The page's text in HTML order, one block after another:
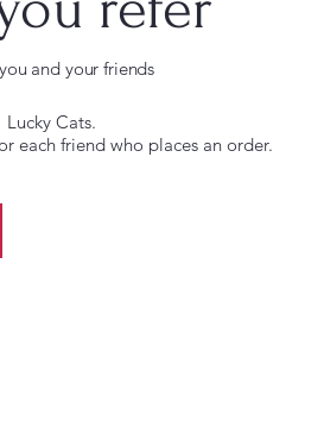
and your friends
Cats.
each friend who places an order.